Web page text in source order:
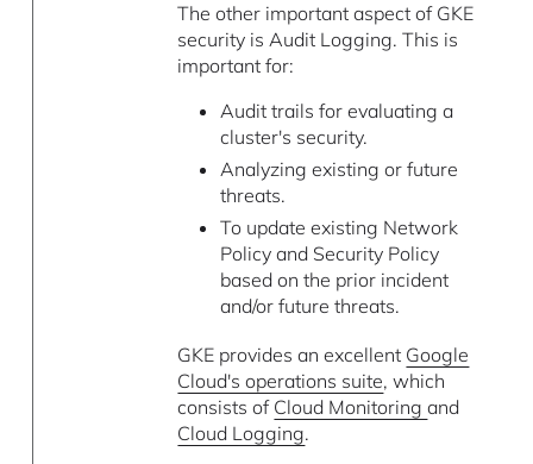
The other important aspect of GKE
security is Audit Logging. This is
important for:
Audit trails for evaluating a
cluster's security.
Analyzing existing or future
threats.
To update existing Network
Policy and Security Policy
based on the prior incident
and/or future threats.
GKE provides an excellent Google
Cloud's operations suite, which
consists of Cloud Monitoringand
Cloud Logging.